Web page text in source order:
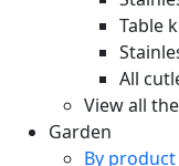
Table
All
View all
Garden
By